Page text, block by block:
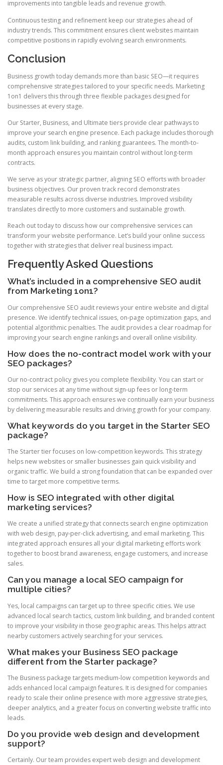
improvements into tangible leads and revenue growth.
Continuous testing and refinement keep our strategies ahead of
industry trends. This commitment ensures client websites maintain
competitive positions in rapidly evolving search environments.
Conclusion
Business growth today demands more than basic SEO—it requires
comprehensive strategies tailored to your specific needs. Marketing
1on1 delivers this through three flexible packages designed for
businesses at every stage.
Our Starter, Business, and Ultimate tiers provide clear pathways to
improve your search engine presence. Each package includes thorough
audits, custom link building, and ranking guarantees. The month-to-
month approach ensures you maintain control without long-term
contracts.
We serve as your strategic partner, aligning SEO efforts with broader
business objectives. Our proven track record demonstrates
measurable results across diverse industries. Improved visibility
translates directly to more customers and sustainable growth.
Reach out today to discuss how our comprehensive services can
transform your website performance. Let’s build your online success
together with strategies that deliver real business impact.
Frequently Asked Questions
What’s included in a comprehensive SEO audit
from Marketing 1on1?
Our comprehensive SEO audit reviews your entire website and digital
presence. We identify technical issues, on-page optimization gaps, and
potential algorithmic penalties. The audit provides a clear roadmap for
improving your search engine rankings and overall online visibility.
How does the no-contract model work with your
SEO packages?
Our no-contract policy gives you complete flexibility. You can start or
stop our services at any time without sign-up fees or long-term
commitments. This approach ensures we continually earn your business
by delivering measurable results and driving growth for your company.
What keywords do you target in the Starter SEO
package?
The Starter tier focuses on low-competition keywords. This strategy
helps new websites or smaller businesses gain quick visibility and
organic traffic. We build a strong foundation that can be expanded over
time to target more competitive terms.
How is SEO integrated with other digital
marketing services?
We create a unified strategy that connects search engine optimization
with web design, pay-per-click advertising, and email marketing. This
integrated approach ensures all your digital marketing efforts work
together to boost brand awareness, engage customers, and increase
sales.
Can you manage a local SEO campaign for
multiple cities?
Yes, local campaigns can target up to three specific cities. We use
advanced local search tactics, custom link building, and branded content
to improve your visibility in those geographic areas. This helps attract
nearby customers actively searching for your services.
What makes your Business SEO package
different from the Starter package?
The Business package targets medium-low competition keywords and
adds enhanced local campaign features. It is designed for companies
ready to scale their online presence with more aggressive strategies,
deeper analytics, and a greater focus on converting website traffic into
leads.
Do you provide web design and development
support?
Certainly. Our team provides expert web design and development